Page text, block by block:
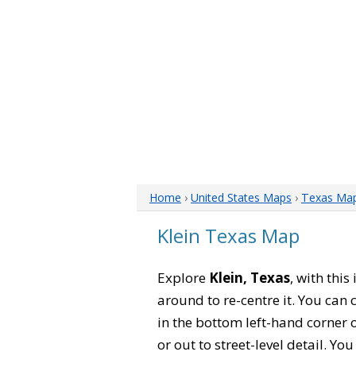
Home › United States Maps › Texas
Klein Texas Map
Explore Klein, Texas, with this
around to re-centre it. You
in the bottom left-hand corner
or out to street-level detail.